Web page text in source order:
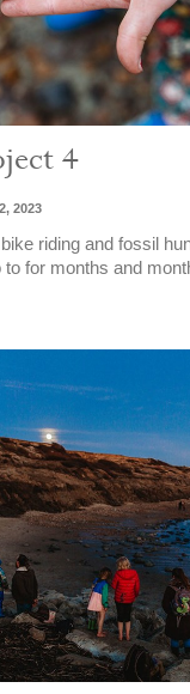
4
2023
riding and fossil
to for months and